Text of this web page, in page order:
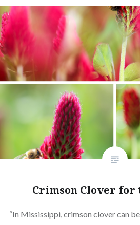
Crimson Clover for
“In Mississippi, crimson clover can